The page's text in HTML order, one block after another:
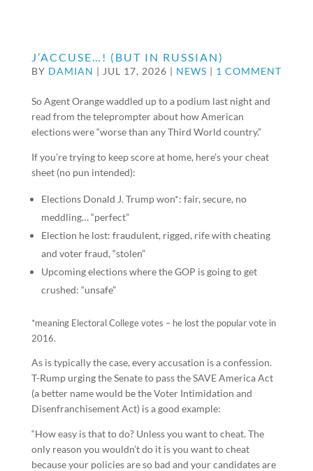
J’ACCUSE…! (BUT IN RUSSIAN)
BY DAMIAN | JUL 17, 2026 | NEWS | 1 COMMENT
So Agent Orange waddled up to a podium last night and
read from the teleprompter about how American
elections were “worse than any Third World country.”
If you’re trying to keep score at home, here’s your cheat
sheet (no pun intended):
Elections Donald J. Trump won*: fair, secure, no
meddling… “perfect”
Election he lost: fraudulent, rigged, rife with cheating
and voter fraud, “stolen”
Upcoming elections where the GOP is going to get
crushed: “unsafe”
*meaning Electoral College votes – he lost the popular vote in
2016.
As is typically the case, every accusation is a confession.
T-Rump urging the Senate to pass the SAVE America Act
(a better name would be the Voter Intimidation and
Disenfranchisement Act) is a good example:
“How easy is that to do? Unless you want to cheat. The
only reason you wouldn’t do it is you want to cheat
because your policies are so bad and your candidates are